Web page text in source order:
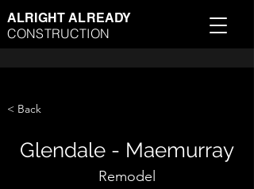
ALRIGHT ALREADY
CONSTRUCTION
< Back
Glendale - Maemurray
Remodel